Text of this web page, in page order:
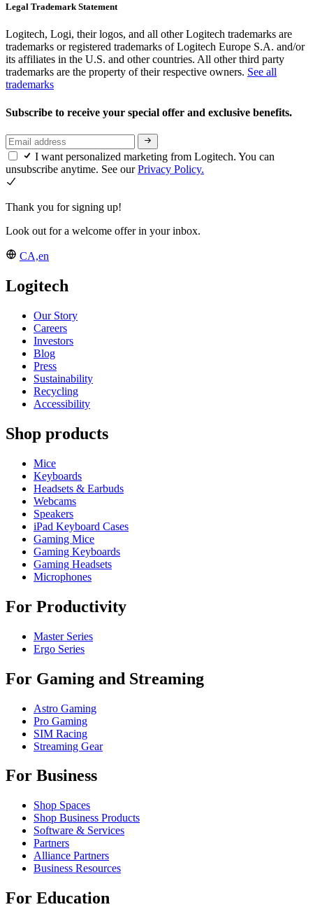
Legal Trademark Statement
Logitech, Logi, their logos, and all other Logitech trademarks are
trademarks or registered trademarks of Logitech Europe S.A. and/or
its affiliates in the U.S. and other countries. All other third party
trademarks are the property of their respective owners. See all
trademarks
Subscribe to receive your special offer and exclusive benefits.
I want personalized marketing from Logitech. You can
unsubscribe anytime. See ourPrivacy Policy.
Thank you for signing up!
Look out for a welcome offer in your inbox.
CA,en
Logitech
Our Story
Careers
Investors
Blog
Press
Sustainability
Recycling
Accessibility
Shop products
Mice
Keyboards
Headsets & Earbuds
Webcams
Speakers
iPad Keyboard Cases
Gaming Mice
Gaming Keyboards
Gaming Headsets
Microphones
For Productivity
Master Series
Ergo Series
For Gaming and Streaming
Astro Gaming
Pro Gaming
SIM Racing
Streaming Gear
For Business
Shop Spaces
Shop Business Products
Software & Services
Partners
Alliance Partners
Business Resources
For Education